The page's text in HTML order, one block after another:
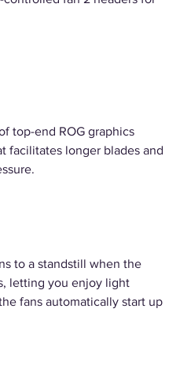
top-end ROG graphics
facilitates longer blades and
to a standstill when the
letting you enjoy light
fans automatically start up